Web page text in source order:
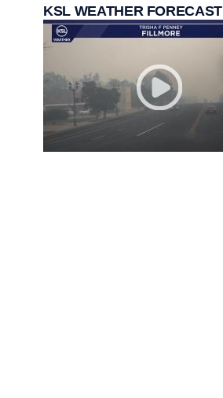
KSL WEATHER FORECAST